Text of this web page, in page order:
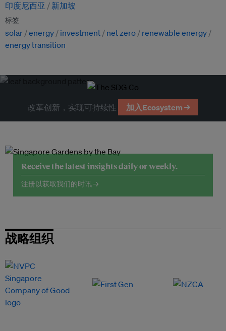
印度尼西亚 新加坡
标签
solar energy investment net zero
renewable energy
energy transition
改革创新，实现可持续性 加入Ecosystem →
Receive the latest insights daily or weekly.
注册以获取我们的时讯 →
战略组织